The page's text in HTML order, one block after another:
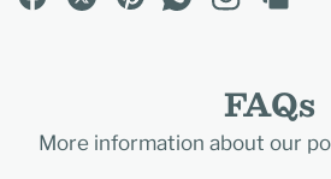
FAQs
More information about our